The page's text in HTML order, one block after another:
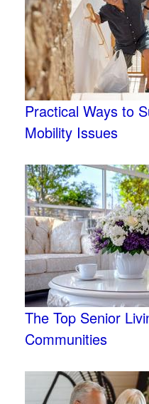
Practical Ways to
Mobility Issues
The Top Senior
Communities